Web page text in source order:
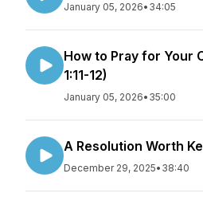
January 05, 2026• 34:05
How to Pray for Your
1:11-12)
January 05, 2026• 35:00
A Resolution Worth
December 29, 2025• 38:40